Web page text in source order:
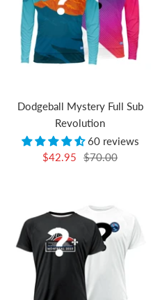
Dodgeball Mystery Full Sub
Revolution
60 reviews
Sale
$42.95
Regular
$70.00